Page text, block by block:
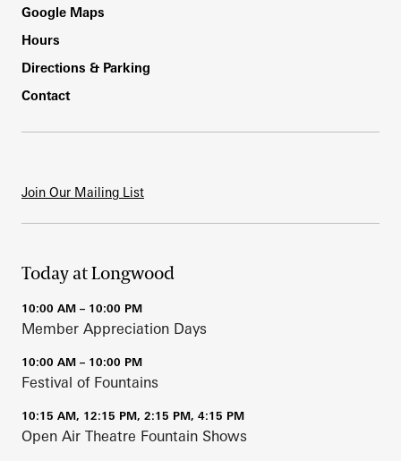
Footer
Google Maps
Hours
Directions & Parking
Contact
Join Our Mailing List
Today at Longwood
10:00 AM – 10:00 PM
Member Appreciation Days
10:00 AM – 10:00 PM
Festival of Fountains
10:15 AM, 12:15 PM, 2:15 PM, 4:15 PM
Open Air Theatre Fountain Shows